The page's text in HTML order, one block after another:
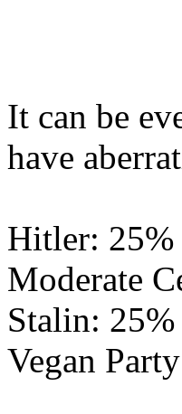
It can be
have
Hitler: 25%
Moderate
Stalin: 25%
Vegan